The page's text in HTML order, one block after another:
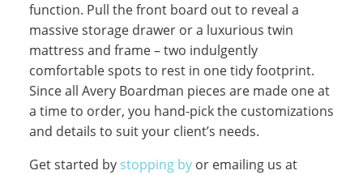
function. Pull the front board out to reveal a
massive storage drawer or a luxurious twin
mattress and frame – two indulgently
comfortable spots to rest in one tidy footprint.
Since all Avery Boardman pieces are made one at
a time to order, you hand-pick the customizations
and details to suit your client’s needs.
Get started by stopping by or emailing us at